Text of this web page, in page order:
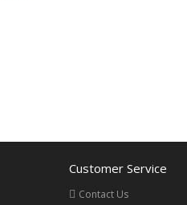
Customer Service
Contact Us